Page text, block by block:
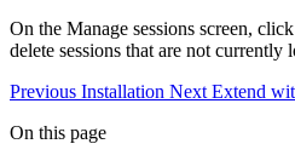
On the Manage sessions screen, click
delete sessions that are not currently
Previous Installation Next Extend
On this page